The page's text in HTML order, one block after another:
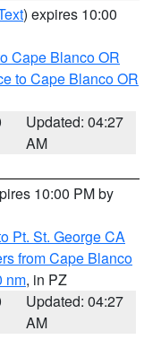
) expires 10:00
Cape Blanco OR
to Cape Blanco OR
Updated: 04:27
AM
10:00 PM by
Pt. St. George CA
from Cape Blanco
nm, in PZ
Updated: 04:27
AM